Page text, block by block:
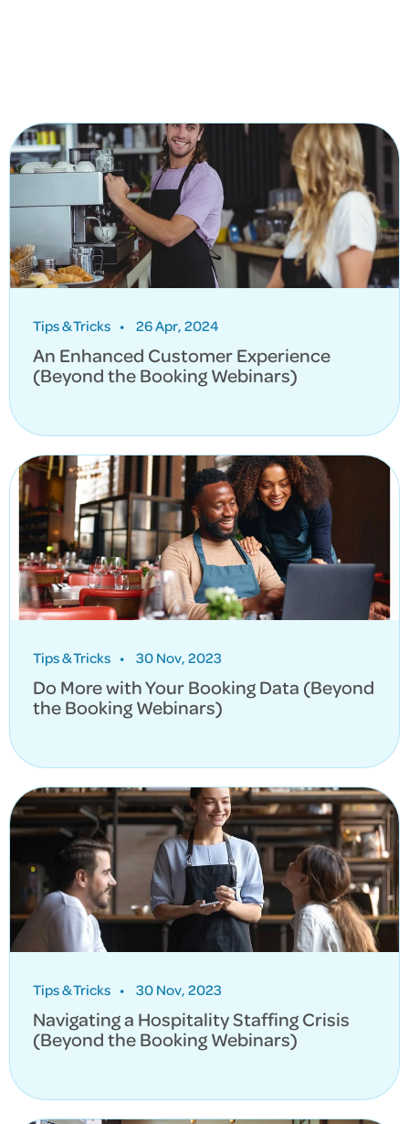
Tips & Tricks • 26 Apr, 2024
An Enhanced Customer Experience
(Beyond the Booking Webinars)
Tips & Tricks • 30 Nov, 2023
Do More with Your Booking Data (Beyond
the Booking Webinars)
Tips & Tricks • 30 Nov, 2023
Navigating a Hospitality Staffing Crisis
(Beyond the Booking Webinars)